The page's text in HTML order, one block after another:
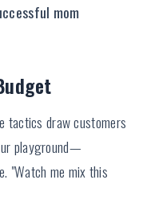
mom
tactics draw customers
playground—
"Watch me mix this